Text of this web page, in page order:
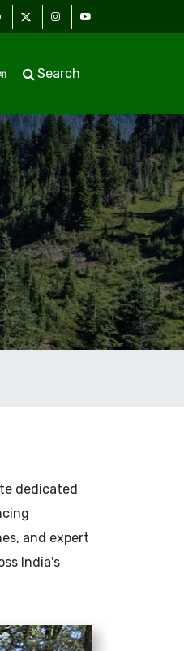
Search
dedicated
and expert
India's